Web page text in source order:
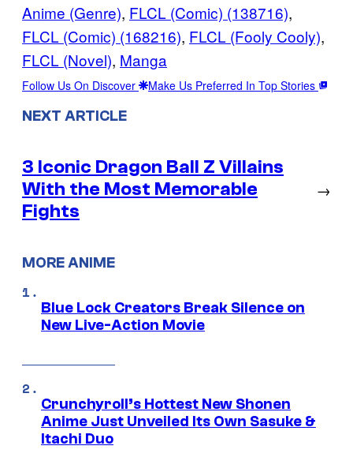
Anime (Genre), FLCL (Comic) (138716)
FLCL (Comic) (168216), FLCL (Fooly Cooly)
FLCL (Novel), Manga
Follow Us On Discover Make Us Preferred In Top Stories
NEXT ARTICLE
3 Iconic Dragon Ball Z Villains
With the Most Memorable
Fights
→
MORE ANIME
Blue Lock Creators Break Silence on
New Live-Action Movie
Crunchyroll’s Hottest New Shonen
Anime Just Unveiled Its Own Sasuke &
Itachi Duo